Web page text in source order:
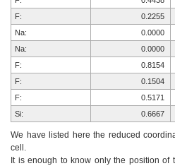
F:
0.2255
Na:
0.0000
Na:
0.0000
F:
0.8154
F:
0.1504
F:
0.5171
Si:
0.6667
F:
0.9012
F:
F:
0.7426
We have listed here the reduced
cell.
It is enough to know only the position of